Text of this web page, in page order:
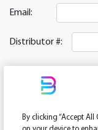
Email:
Distributor #:
ASI 39552 | PPAI 362224
By clicking “Accept